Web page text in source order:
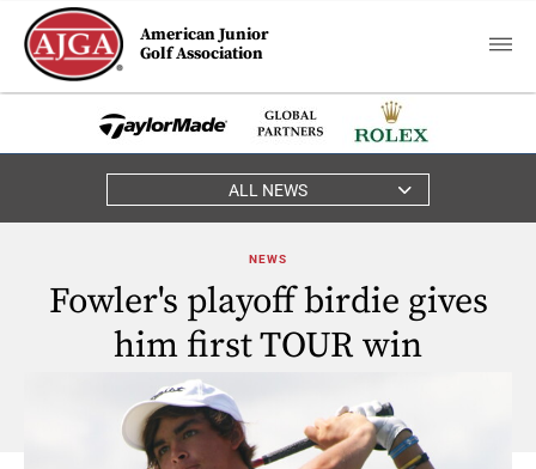
American Junior
Golf Association
ALL NEWS
NEWS
Fowler's playoff birdie gives
him first TOUR win